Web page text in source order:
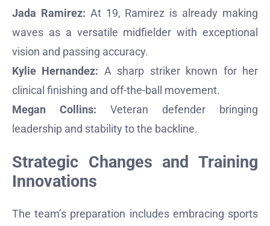
Jada Ramirez: At 19, Ramirez is already making
waves as a versatile midfielder with exceptional
vision and passing accuracy.
Kylie Hernandez: A sharp striker known for her
clinical finishing and off-the-ball movement.
Megan Collins: Veteran defender bringing
leadership and stability to the backline.
Strategic Changes and Training
Innovations
The team’s preparation includes embracing sports